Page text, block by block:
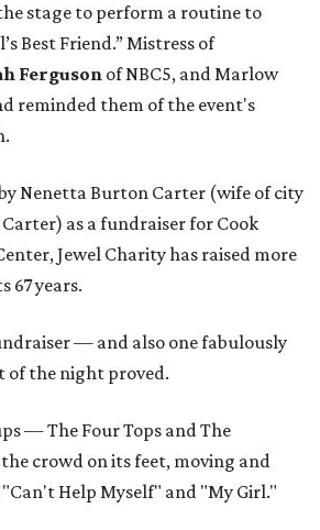
stage to perform a routine to
Best Friend.” Mistress of
Fergusonof NBC5, and Marlow
reminded them of the event's
Nenetta Burton Carter (wife of city
as a fundraiser for Cook
Jewel Charity has raised more
67 years.
— and also one fabulously
of the night proved.
— The Four Tops and The
crowd on its feet, moving and
Help Myself" and "My Girl."